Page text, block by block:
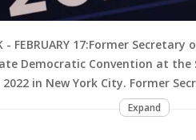
- FEBRUARY 17:Former
Democratic Convention at the
in New York City. Former
Expand